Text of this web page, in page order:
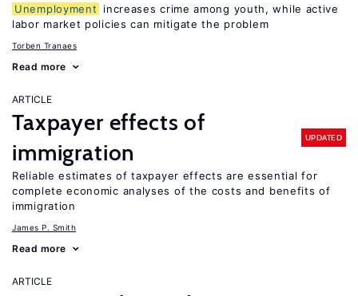
Unemployment
increases crime among youth, while active
labor market policies can mitigate the problem
Torben Tranaes
Read more
ARTICLE
Taxpayer effects of
immigration
UPDATED
Reliable estimates of taxpayer effects are essential for
complete economic analyses of the costs and benefits of
immigration
James P. Smith
Read more
ARTICLE